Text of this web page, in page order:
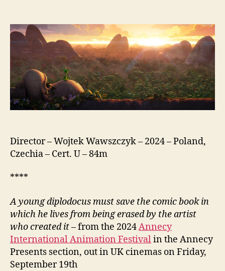
Mighty
Dinosaur
(Smok
Diplodok,
original
title:
Diplodocus)
Director – Wojtek Wawszczyk – 2024 – Poland,
Czechia – Cert. U – 84m
****
A young diplodocus must save the comic book in
which he lives from being erased by the artist
who created it– from the 2024Annecy
International Animation Festivalin the Annecy
Presents section, out in UK cinemas on Friday,
September 19th